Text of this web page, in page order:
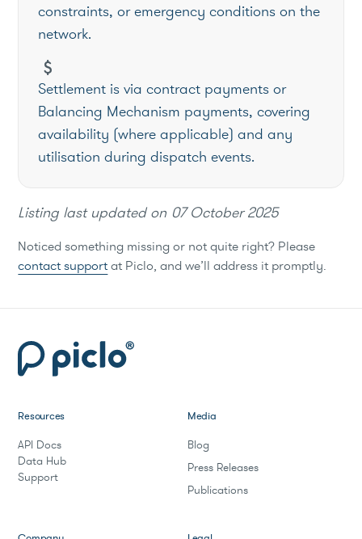
constraints, or emergency conditions on the
network.
attach_money
Settlement is via contract payments or
Balancing Mechanism payments, covering
availability (where applicable) and any
utilisation during dispatch events.
Listing last updated on 07 October 2025
Noticed something missing or not quite right? Please
contact supportat Piclo, and we’ll address it promptly.
Resources
API Docs
Data Hub
Support
Media
Blog
Press Releases
Publications